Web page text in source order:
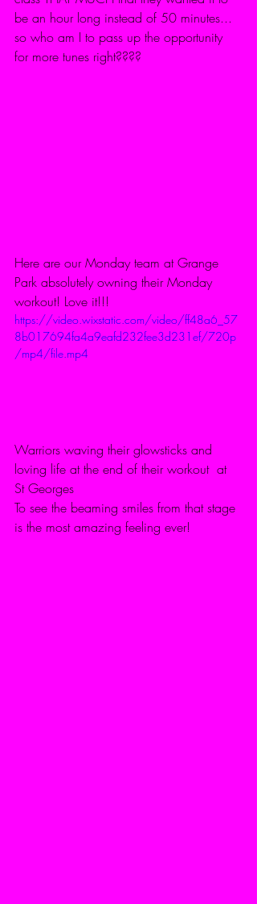
be an hour long instead of 50 minutes...
so who am I to pass up the opportunity
for more tunes right????
Here are our Monday team at Grange
Park absolutely owning their Monday
workout! Love it!!!
https://video.wixstatic.com/video/ff48a6_57
8b017694fa4a9eafd232fee3d231ef/720p
/mp4/file.mp4
Warriors waving their glowsticks and
loving life at the end of their workout  at
St Georges
To see the beaming smiles from that stage
is the most amazing feeling ever!